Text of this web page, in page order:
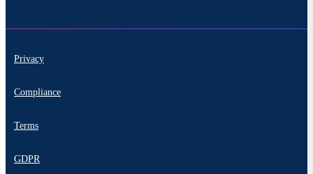
Privacy
Compliance
Terms
GDPR